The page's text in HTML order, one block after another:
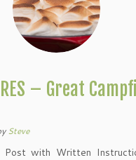
– Great
Steve
Post with Written